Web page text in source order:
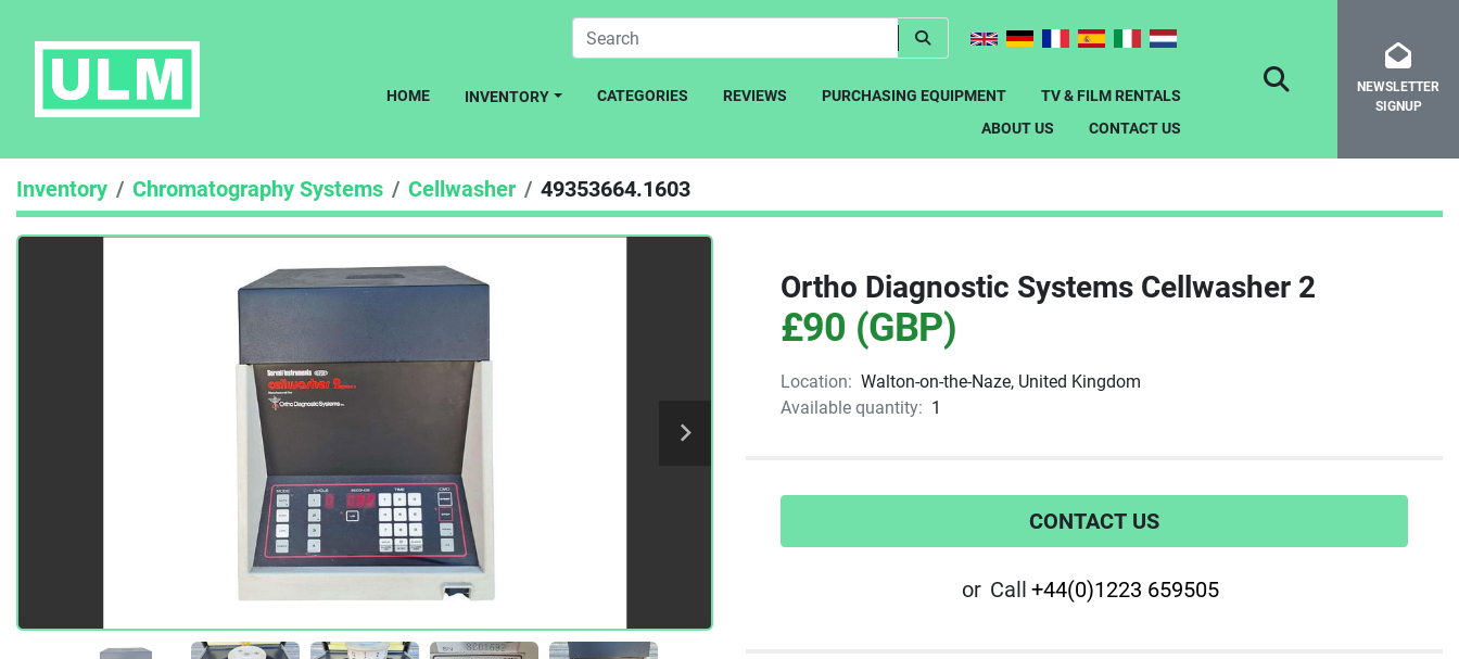
HOME INVENTORY CATEGORIES REVIEWS PURCHASING EQUIPMENT
TV & FILM RENTALS
ABOUT US
CONTACT US
SEARCHNEWSLETTER
SIGNUP
Inventory Chromatography Systems Cellwasher 49353664.1603
Ortho Diagnostic Systems Cellwasher 2
£90 (GBP)
Location: Walton-on-the-Naze, United Kingdom
Available quantity: 1
CONTACT US
or Call +44(0)1223 659505